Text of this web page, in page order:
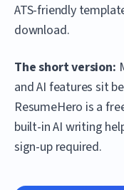
ATS-friendly
download.
The short version:
and AI features sit
ResumeHero is a
built-in AI writing
sign-up required.